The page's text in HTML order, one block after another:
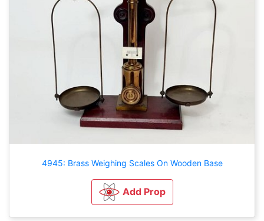
4945: Brass Weighing Scales On Wooden Base
Add Prop